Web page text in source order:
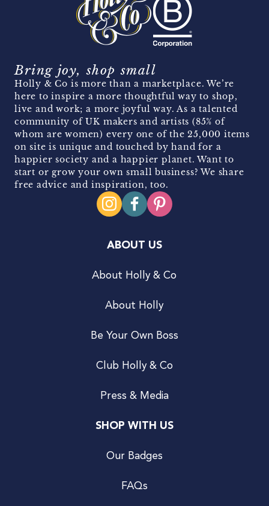
Bring joy, shop small
Holly & Co is more than a marketplace. We’re
here to inspire a more thoughtful way to shop,
live and work; a more joyful way. As a talented
community of UK makers and artists (85% of
whom are women) every one of the 25,000 items
on site is unique and touched by hand for a
happier society and a happier planet. Want to
start or grow your own small business? We share
free advice and inspiration, too.
ABOUT US
About Holly & Co
About Holly
Be Your Own Boss
Club Holly & Co
Press & Media
SHOP WITH US
Our Badges
FAQs